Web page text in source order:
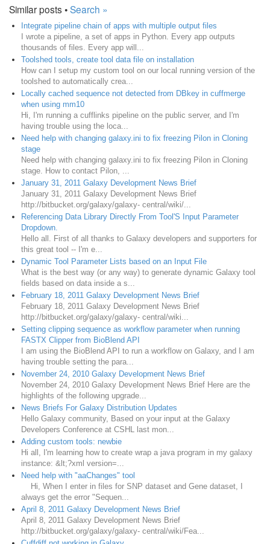
Similar posts •Search »
Integrate pipeline chain of apps with multiple output files
I wrote a pipeline, a set of apps in Python. Every app outputs
thousands of files. Every app will...
Toolshed tools, create tool data file on installation
How can I setup my custom tool on our local running version of the
toolshed to automatically crea...
Locally cached sequence not detected from DBkey in cuffmerge
when using mm10
Hi, I'm running a cufflinks pipeline on the public server, and I'm
having trouble using the loca...
Need help with changing galaxy.ini to fix freezing Pilon in Cloning
stage
Need help with changing galaxy.ini to fix freezing Pilon in Cloning
stage. How to contact Pilon, ...
January 31, 2011 Galaxy Development News Brief
January 31, 2011 Galaxy Development News Brief
http://bitbucket.org/galaxy/galaxy- central/wiki/...
Referencing Data Library Directly From Tool'S Input Parameter
Dropdown.
Hello all. First of all thanks to Galaxy developers and supporters for
this great tool -- I'm e...
Dynamic Tool Parameter Lists based on an Input File
What is the best way (or any way) to generate dynamic Galaxy tool
fields based on data inside a s...
February 18, 2011 Galaxy Development News Brief
February 18, 2011 Galaxy Development News Brief
http://bitbucket.org/galaxy/galaxy- central/wiki...
Setting clipping sequence as workflow parameter when running
FASTX Clipper from BioBlend API
I am using the BioBlend API to run a workflow on Galaxy, and I am
having trouble setting the para...
November 24, 2010 Galaxy Development News Brief
November 24, 2010 Galaxy Development News Brief Here are the
highlights of the following upgrade...
News Briefs For Galaxy Distribution Updates
Hello Galaxy community, Based on your input at the Galaxy
Developers Conference at CSHL last mon...
Adding custom tools: newbie
Hi all, I'm learning how to create wrap a java program in my galaxy
instance: &lt;?xml version=...
Need help with "aaChanges" tool
Hi, When I enter in files for SNP dataset and Gene dataset, I
always get the error "Sequen...
April 8, 2011 Galaxy Development News Brief
April 8, 2011 Galaxy Development News Brief
http://bitbucket.org/galaxy/galaxy- central/wiki/Fea...